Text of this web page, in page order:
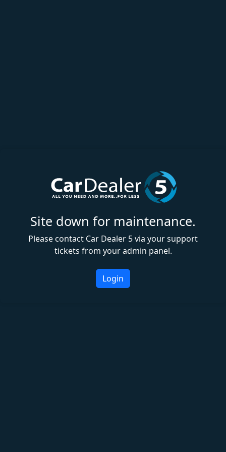
Site down for maintenance.
Please contact Car Dealer 5 via your support
tickets from your admin panel.
Login